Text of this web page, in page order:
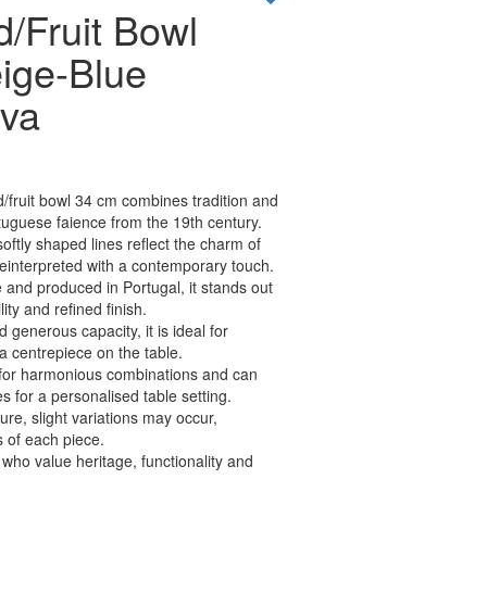
Fruit Bowl
Blue
fruit bowl 34 cm combines tradition and
faience from the 19th century.
shaped lines reflect the charm of
with a contemporary touch.
produced in Portugal, it stands out
and refined finish.
generous capacity, it is ideal for
centrepiece on the table.
harmonious combinations and can
for a personalised table setting.
slight variations may occur,
of each piece.
value heritage, functionality and